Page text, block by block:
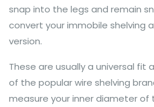
snap into the legs and remain
convert your immobile shelving
version.
These are usually a universal fit
of the popular wire shelving
measure your inner diameter